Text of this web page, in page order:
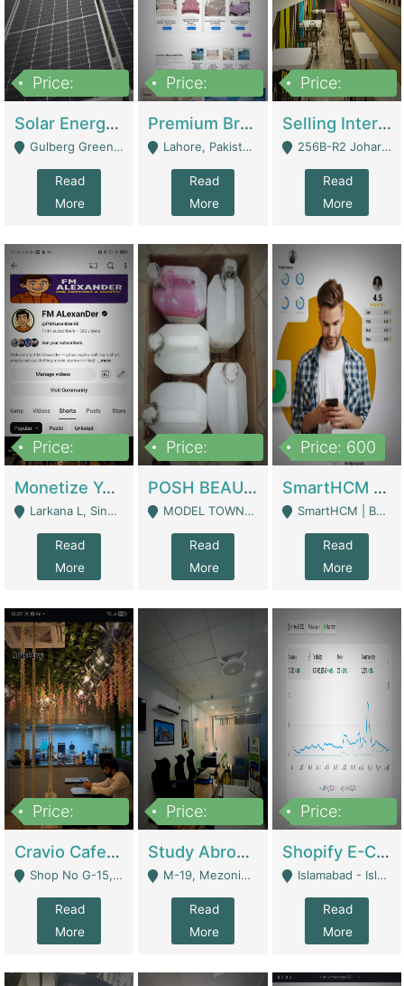
Price:
Solar Energy Business For Sale | Technical Services
Gulberg Green Islambad - Islamabad
Read
More
Price:
Premium Branded Bedsheet E-Commerce Store For Sale – Bedzaar.pk | E-Commerce Platforms
Lahore, Pakistan (Online Business All Over Pakistan Delivery – Can Be Managed From Anywhere) - Lahore
Read
More
Price:
Selling International Restaurant Franchise | Restaurants
256B-R2 Johar Town Lahore - Lahore
Read
More
Price:
Monetize YouTube Short Channel- 7 Lakh+subscribers -sindh | Digital Businesses
Larkana L, Sindh Pakistan - Larkana
Read
More
Price:
POSH BEAUTY CO. SKIN CARE BRAND | Digital Businesses
MODEL TOWN, UGOKE SIALKOT - Sialkot
Read
More
Price: 600
SmartHCM | Best HR And Payroll Software | Cloud-Based HRMS | Software
SmartHCM | Best HR And Payroll Software | Cloud-Based HRMS - Karachi
Read
More
Price:
Cravio Cafe ( Waffles And Drinks) | Bakery
Shop No G-15, G/F, Rizwan Arcade Center, 109b Adam Jee Road, Saddar, Rawalpindi - Rawalpindi
Read
More
Price:
Study Abroad Consultancy Office For Sale In Lahore | Service Industry
M-19, Mezonine Floor Al-Hafeez Executive Tower, Block C3, Firdous Market - Lahore
Read
More
Price:
Shopify E-Commerce Business For Sale | E-Commerce Platforms
Islamabad - Islamabad
Read
More